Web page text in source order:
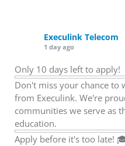
Execulink Telecom
1 day ago
Only 10 days left to apply!
Don't miss your chance to
from Execulink. We're
communities we serve as
education.
Apply before it's too late!